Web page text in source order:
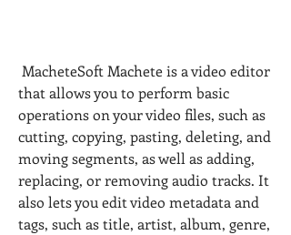
that allows you to perform basic
operations on your video files, such as
cutting, copying, pasting, deleting, and
moving segments, as well as adding,
replacing, or removing audio tracks. It
also lets you edit video metadata and
tags, such as title, artist, album, genre,